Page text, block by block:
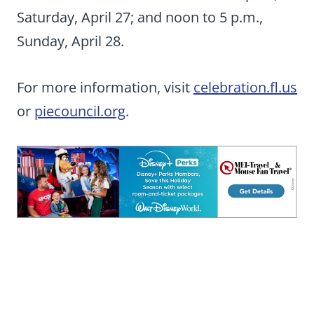
Saturday, April 27; and noon to 5 p.m.,
Sunday, April 28.
For more information, visit celebration.fl.us
or piecouncil.org.